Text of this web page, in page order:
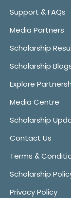
Support & FAQs
Media Partners
Scholarship
Scholarship
Explore
Media Centre
Scholarship
Contact Us
Terms &
Scholarship
Privacy Policy